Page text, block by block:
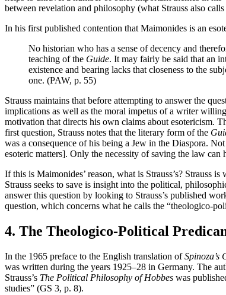
between revelation and philosophy (what Strauss also calls
In his first published contention that Maimonides is an
No historian who has a sense of decency and
teaching of the Guide. It may fairly be said that an
existence and bearing lacks that closeness to the
one. (PAW, p. 55)
Strauss maintains that before attempting to answer the
implications as well as the moral impetus of a writer
motivation that directs his own claims about esotericism.
first question, Strauss notes that the literary form of the
was a consequence of his being a Jew in the Diaspora.
esoteric matters]. Only the necessity of saving the law
If this is Maimonides’ reason, what is Strauss’s? Strauss
Strauss seeks to save is insight into the political,
answer this question by looking to Strauss’s published
question, which concerns what he calls the “theologico-
4. The Theologico-Political
In the 1965 preface to the English translation ofSpinoza’s
was written during the years 1925–28 in Germany. The
Strauss’s The Political Philosophy of Hobbes was
studies” (GS 3, p. 8).